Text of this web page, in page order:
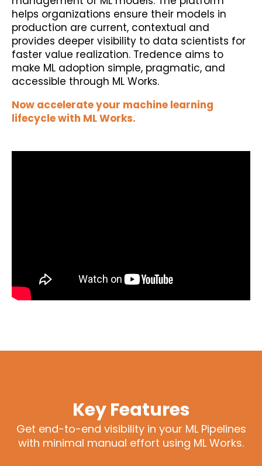
helps organizations ensure their models in
production are current, contextual and
provides deeper visibility to data scientists for
faster value realization. Tredence aims to
make ML adoption simple, pragmatic, and
accessible through ML Works.
Now accelerate your machine learning
lifecycle with ML Works.
Key Features
Get end-to-end visibility in your ML Pipelines
with minimal manual effort using ML Works.